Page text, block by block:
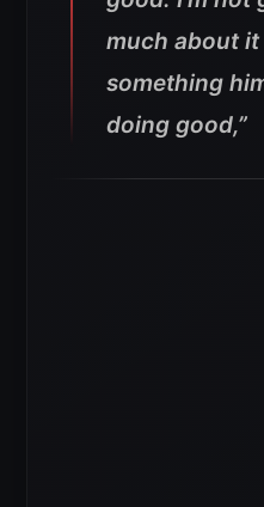
much about
something
doing good,”